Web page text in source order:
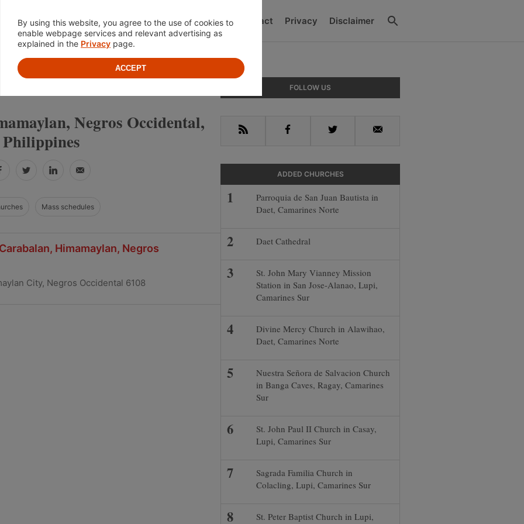
Location About Contact Privacy Disclaimer
Negros Occidental,
Philippines
TwitterLinkedInEmail
Mass schedules
Himamaylan, Negros
City, Negros Occidental 6108
Sidebar
FOLLOW US
RSS Facebook Twitter Email
ADDED CHURCHES
Parroquia de San Juan Bautista in
Daet, Camarines Norte
Daet Cathedral
St. John Mary Vianney Mission
Station in San Jose-Alanao, Lupi,
Camarines Sur
Divine Mercy Church in Alawihao,
Daet, Camarines Norte
Nuestra Señora de Salvacion Church
in Banga Caves, Ragay, Camarines
Sur
St. John Paul II Church in Casay,
Lupi, Camarines Sur
Sagrada Familia Church in
Colacling, Lupi, Camarines Sur
St. Peter Baptist Church in Lupi,
By using this website, you agree to the use of cookies to
enable webpage services and relevant advertising as
explained in the Privacy page.
ACCEPT